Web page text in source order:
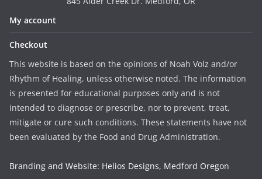
My account
Checkout
This website is based on the opinions of Noah Volz and/or
Rhythm of Healing, unless otherwise noted. The information
is presented for educational purposes only and is not
intended to diagnose or prescribe, nor to prevent, treat,
mitigate or cure such conditions. These statements have not
been evaluated by the Food and Drug Administration.
Branding and Website: Helios Designs, Medford Oregon